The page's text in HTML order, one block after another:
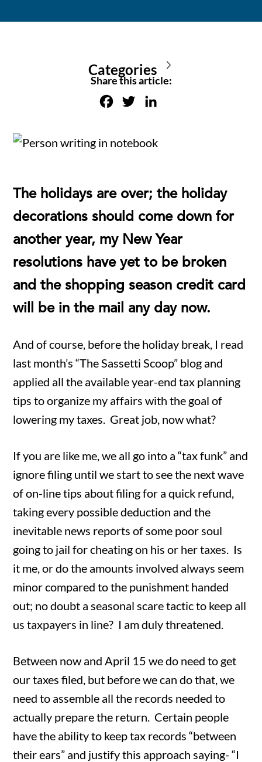
Share this article:
o
k
e
d
n
The holidays are over; the holiday
decorations should come down for
another year, my New Year
resolutions have yet to be broken
and the shopping season credit card
will be in the mail any day now.
And of course, before the holiday break, I read
last month’s “The Sassetti Scoop” blog and
applied all the available year-end tax planning
tips to organize my affairs with the goal of
lowering my taxes. Great job, now what?
If you are like me, we all go into a “tax funk” and
ignore filing until we start to see the next wave
of on-line tips about filing for a quick refund,
taking every possible deduction and the
inevitable news reports of some poor soul
going to jail for cheating on his or her taxes. Is
it me, or do the amounts involved always seem
minor compared to the punishment handed
out; no doubt a seasonal scare tactic to keep all
us taxpayers in line? I am duly threatened.
Between now and April 15 we do need to get
our taxes filed, but before we can do that, we
need to assemble all the records needed to
actually prepare the return. Certain people
have the ability to keep tax records “between
their ears” and justify this approach saying- “I
Categories